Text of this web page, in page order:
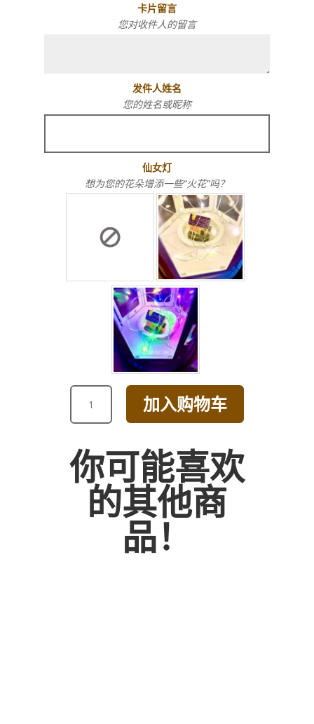
卡片留言
您对收件人的留言
发件人姓名
您的姓名或昵称
仙女灯
想为您的花朵增添一些“火花”吗？
GET
WELL
SOON
CALLA
LILY
AND
WHITE
ROSE
加入购物车
你可能喜欢
的其他商
品！